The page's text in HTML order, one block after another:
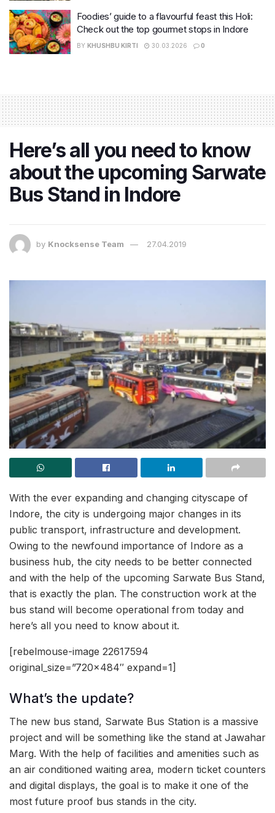
Foodies’ guide to a flavourful feast this Holi:
Check out the top gourmet stops in Indore
BY KHUSHBU KIRTI 30.03.2026 0
Here’s all you need to know
about the upcoming Sarwate
Bus Stand in Indore
by Knocksense Team 27.04.2019
With the ever expanding and changing cityscape of
Indore, the city is undergoing major changes in its
public transport, infrastructure and development.
Owing to the newfound importance of Indore as a
business hub, the city needs to be better connected
and with the help of the upcoming Sarwate Bus Stand,
that is exactly the plan. The construction work at the
bus stand will become operational from today and
here’s all you need to know about it.
[rebelmouse-image 22617594
original_size=”720×484″ expand=1]
What’s the update?
The new bus stand, Sarwate Bus Station is a massive
project and will be something like the stand at Jawahar
Marg. With the help of facilities and amenities such as
an air conditioned waiting area, modern ticket counters
and digital displays, the goal is to make it one of the
most future proof bus stands in the city.